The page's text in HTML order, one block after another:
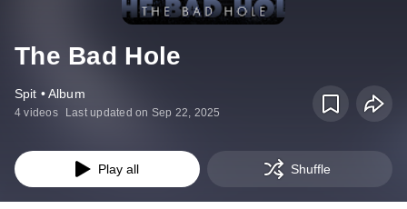
The Bad Hole
Spit • Album
4 videos Last updated on Sep 22, 2025
Play all Shuffle